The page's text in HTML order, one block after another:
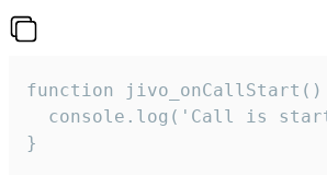
function
console.log('Call is
}